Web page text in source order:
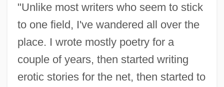
"Unlike most writers who seem to stick
to one field, I've wandered all over the
place. I wrote mostly poetry for a
couple of years, then started writing
erotic stories for the net, then started to